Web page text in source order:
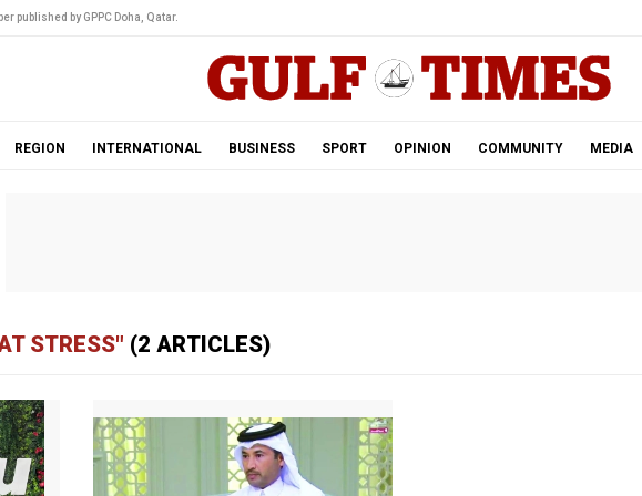
published by GPPC Doha, Qatar.
REGION INTERNATIONAL BUSINESS SPORT OPINION COMMUNITY MEDIA
STRESS" (2 ARTICLES)